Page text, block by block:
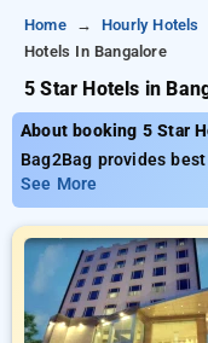
Home Hourly Hotels
Hotels In Bangalore
5 Star Hotels in
About booking 5 Star
Bag2Bag provides
from 584 carefully
Hourly Hotels with
Upto 74% discount on
bangalore. INR 500
completely free.
options, ensuring a
bangalore.
See More